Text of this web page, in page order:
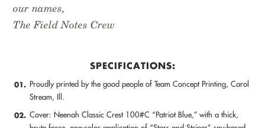
our names,
The Field Notes Crew
SPECIFICATIONS:
01. Proudly printed by the good people of Team Concept Printing, Carol
Stream, Ill.
02. Cover: Neenah Classic Crest 100#C “Patriot Blue,” with a thick,